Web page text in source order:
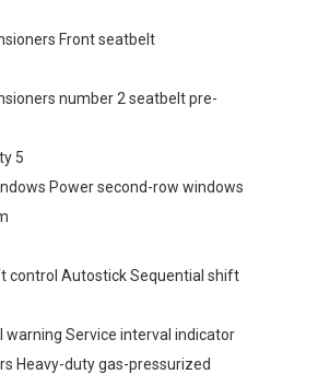
Front seatbelt
number 2 seatbelt pre-
5
Power second-row windows
control Autostick Sequential shift
warning Service interval indicator
Heavy-duty gas-pressurized